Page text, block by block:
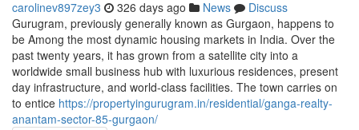
carolinev897zey3 326 days ago News
Discuss
Gurugram, previously generally known as Gurgaon, happens to
be Among the most dynamic housing markets in India. Over the
past twenty years, it has grown from a satellite city into a
worldwide small business hub with luxurious residences, present
day infrastructure, and world-class facilities. The town carries on
to entice https://propertyingurugram.in/residential/ganga-realty-
anantam-sector-85-gurgaon/